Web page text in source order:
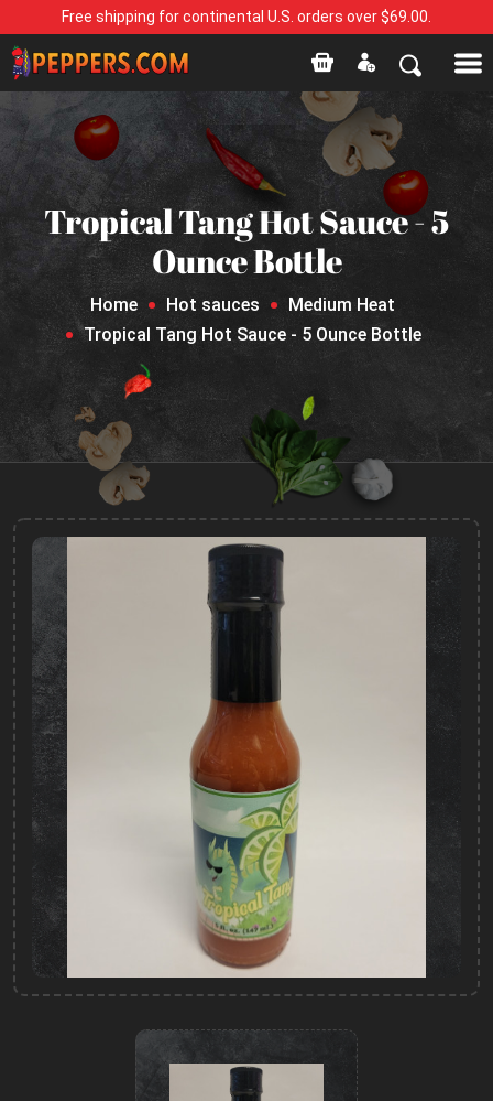
Free shipping for continental U.S. orders over $69.00.
Tropical Tang Hot Sauce - 5
Ounce Bottle
Home Hot sauces
Medium Heat
Tropical Tang Hot Sauce - 5 Ounce Bottle